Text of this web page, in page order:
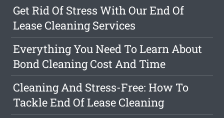
Get Rid Of Stress With Our End Of
Lease Cleaning Services
Everything You Need To Learn About
Bond Cleaning Cost And Time
Cleaning And Stress-Free: How To
Tackle End Of Lease Cleaning